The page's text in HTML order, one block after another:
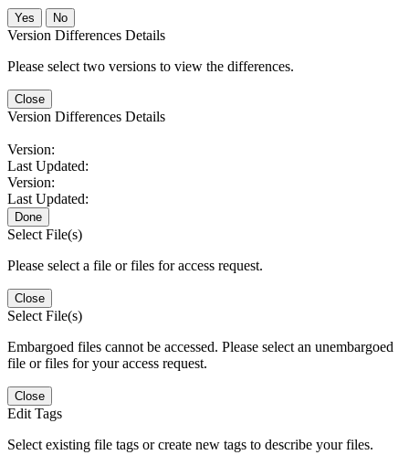
No
Version Differences Details
Please select two versions to view the differences.
Close
Version Differences Details
Version:
Last Updated:
Version:
Last Updated:
Done
Select File(s)
Please select a file or files for access request.
Close
Select File(s)
Embargoed files cannot be accessed. Please select an unembargoed
file or files for your access request.
Close
Edit Tags
Select existing file tags or create new tags to describe your files.